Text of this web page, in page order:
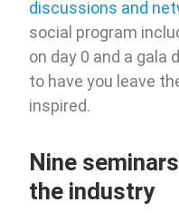
discussions and
social program
on day 0 and a gala
to have you leave
inspired.
Nine
the industry